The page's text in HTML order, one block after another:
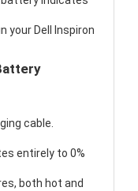
your Dell Inspiron
cable.
entirely to 0%
both hot and